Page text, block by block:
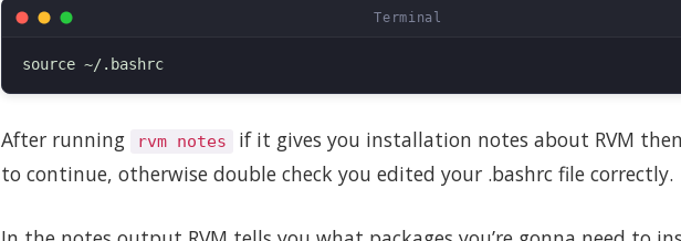
source ~/.bashrc
After running rvm notes
if it gives you installation notes about RVM then
to continue, otherwise double check you edited your .bashrc file correctly.